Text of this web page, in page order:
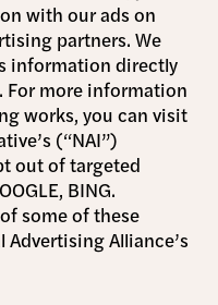
with our ads on
partners. We
information directly
more information
works, you can visit
(“NAI”)
out of targeted
BING.
some of these
Alliance’s